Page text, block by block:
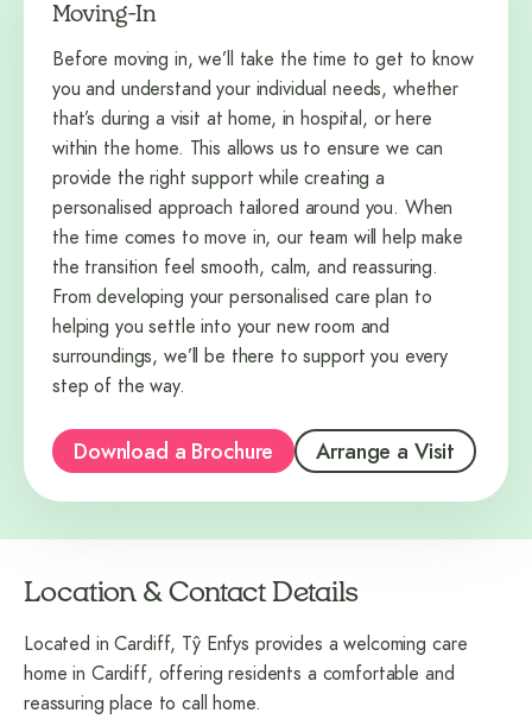
Moving-In
Before moving in, we’ll take the time to get to know
you and understand your individual needs, whether
that’s during a visit at home, in hospital, or here
within the home. This allows us to ensure we can
provide the right support while creating a
personalised approach tailored around you. When
the time comes to move in, our team will help make
the transition feel smooth, calm, and reassuring.
From developing your personalised care plan to
helping you settle into your new room and
surroundings, we’ll be there to support you every
step of the way.
Download a Brochure Arrange a Visit
Location & Contact Details
Located in Cardiff, Tŷ Enfys provides a welcoming care
home in Cardiff, offering residents a comfortable and
reassuring place to call home.